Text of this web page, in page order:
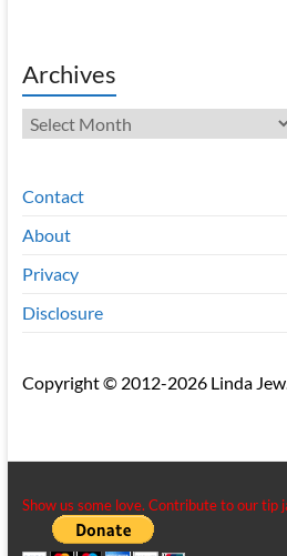
Archives
Archives
Contact
About
Privacy
Disclosure
Copyright © 2012-2026 Linda
Show us some love. Contribute to our tip